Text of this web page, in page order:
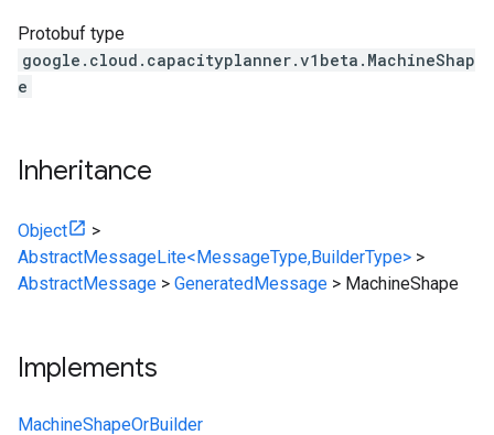
Protobuf type
google.cloud.capacityplanner.v1beta.MachineShap
e
Inheritance
Object
>
AbstractMessageLite<MessageType,BuilderType> >
AbstractMessage > GeneratedMessage > MachineShape
Implements
MachineShapeOrBuilder